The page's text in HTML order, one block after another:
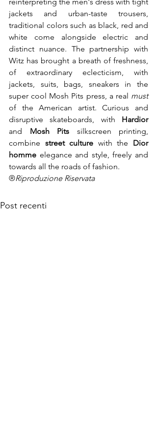
jackets and urban-taste trousers,
traditional colors such as black, red and
white come alongside electric and
distinct nuance. The partnership with
Witz has brought a breath of freshness,
of extraordinary eclecticism, with
jackets, suits, bags, sneakers in the
super cool Mosh Pits press, a real must
of the American artist. Curious and
disruptive skateboards, with Hardior
and Mosh Pits silkscreen printing,
combine street culture with the Dior
homme elegance and style, freely and
towards all the roads of fashion.
®Riproduzione Riservata
Post recenti